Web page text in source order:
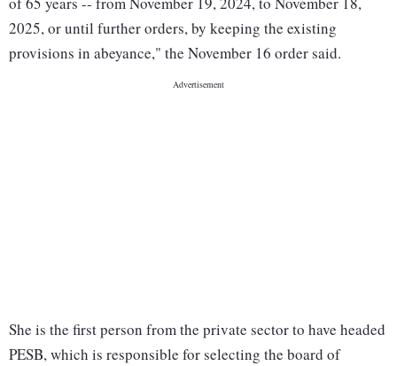
2025, or until further orders, by keeping the existing
provisions in abeyance," the November 16 order said.
She is the first person from the private sector to have headed
PESB, which is responsible for selecting the board of